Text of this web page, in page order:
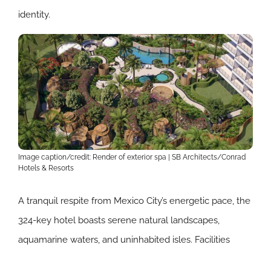
identity.
Image caption/credit: Render of exterior spa | SB Architects/Conrad
Hotels & Resorts
A tranquil respite from Mexico City’s energetic pace, the
324-key hotel boasts serene natural landscapes,
aquamarine waters, and uninhabited isles. Facilities